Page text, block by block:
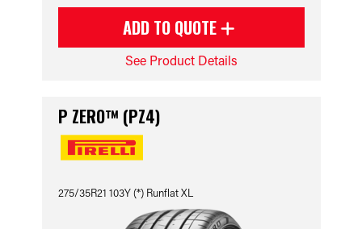
ADD TO QUOTE
See Product Details
P ZERO™ (PZ4)
275/35R21 103Y (*) Runflat XL